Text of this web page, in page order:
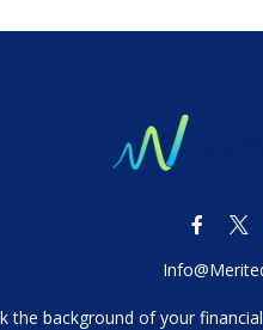
the background of your